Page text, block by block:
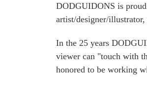
DODGUIDONS is
artist/designer/
In the 25 years
viewer can "touch with
honored to be working